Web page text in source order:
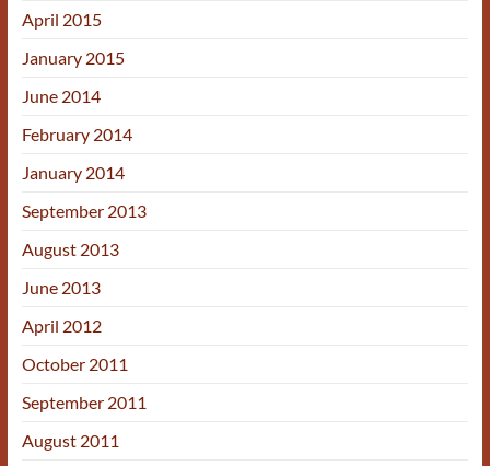
April 2015
January 2015
June 2014
February 2014
January 2014
September 2013
August 2013
June 2013
April 2012
October 2011
September 2011
August 2011